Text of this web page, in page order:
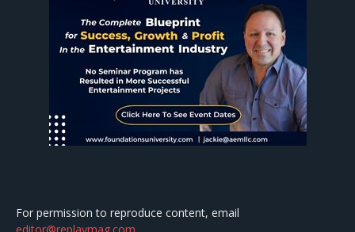
For permission to reproduce content, email